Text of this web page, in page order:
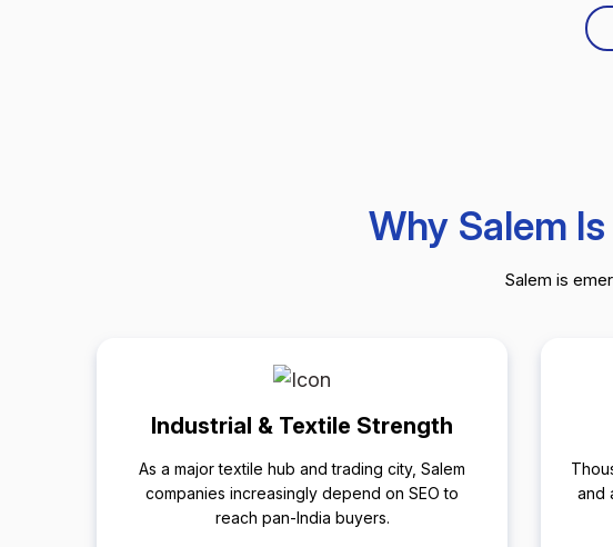
Why Salem
Salem is
Industrial & Textile Strength
As a major textile hub and trading city, Salem
companies increasingly depend on SEO to
reach pan-India buyers.
and